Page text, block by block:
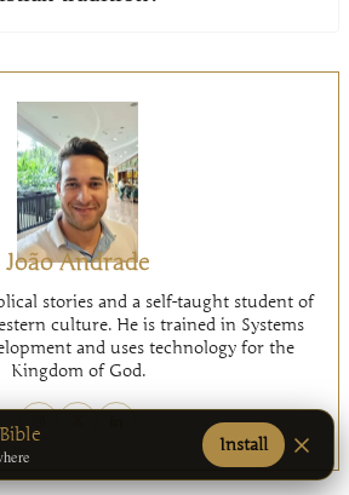
João Andrade
stories and a self-taught student of
culture. He is trained in Systems
and uses technology for the
Kingdom of God.
Install